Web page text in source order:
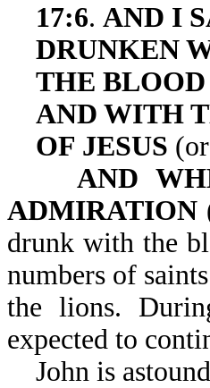
17:6. AND I
DRUNKEN
THE BLOOD
AND WITH
OF JESUS
AND
ADMIRATION
drunk with the
numbers of
the lions.
expected to
John is